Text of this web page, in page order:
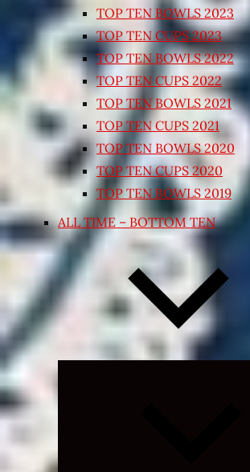
TOP TEN BOWLS 2023
TOP TEN CUPS 2023
TOP TEN BOWLS 2022
TOP TEN CUPS 2022
TOP TEN BOWLS 2021
TOP TEN CUPS 2021
TOP TEN BOWLS 2020
TOP TEN CUPS 2020
TOP TEN BOWLS 2019
ALL TIME – BOTTOM TEN